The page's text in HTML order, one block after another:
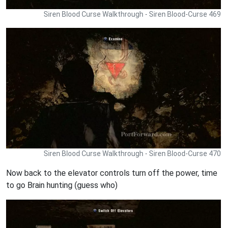
Siren Blood Curse Walkthrough - Siren Blood-Curse 469
Siren Blood Curse Walkthrough - Siren Blood-Curse 470
Now back to the elevator controls turn off the power, time
to go Brain hunting (guess who)